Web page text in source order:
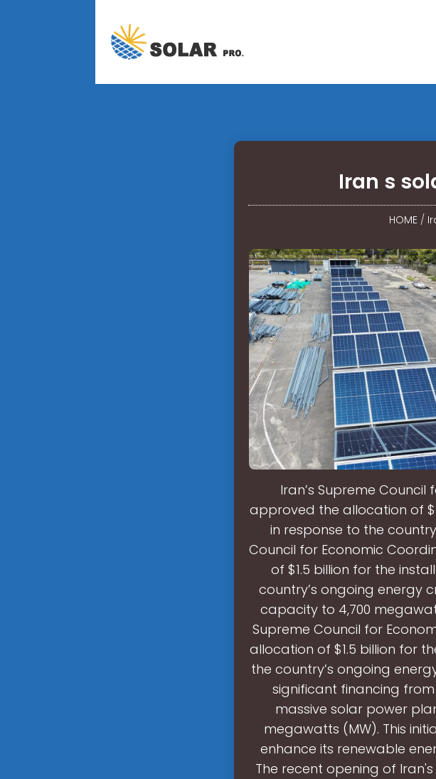
Iran s
HOME /
Iran’s Supreme
approved the allocation of
in response to the
Council for Economic
of $1.5 billion for the
country’s ongoing energy
capacity to 4,700
Supreme Council for
allocation of $1.5 billion for
the country’s ongoing
significant financing
massive solar power
megawatts (MW). This
enhance its renewable
The recent opening of